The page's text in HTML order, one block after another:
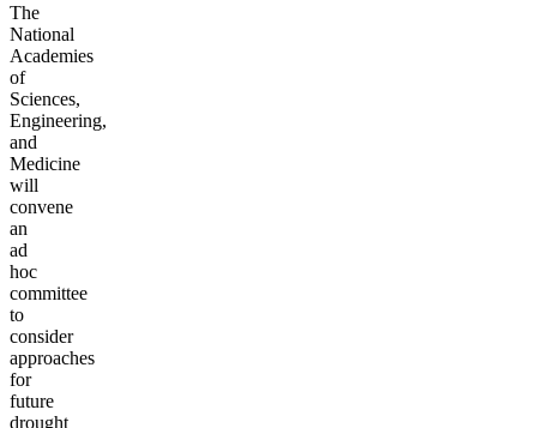
The
National
Academies
of
Sciences,
Engineering,
and
Medicine
will
convene
an
ad
hoc
committee
to
consider
approaches
for
future
drought